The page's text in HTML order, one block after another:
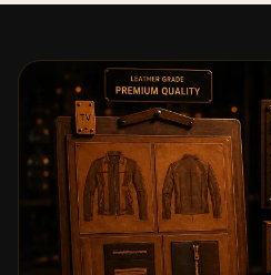
genuine leather,
leather, premium
with the exact
product page. Each
same silhouette,
detail as the original
Orders ship worldwide
the United States,
Germany, Canada,